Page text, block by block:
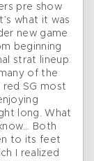
pre show
what it was
new game
beginning
strat lineup
of the
SG most
long. What
Both
to its feet
I realized